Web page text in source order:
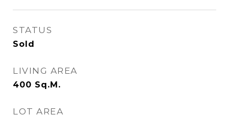
STATUS
Sold
LIVING AREA
400 Sq.M.
LOT AREA